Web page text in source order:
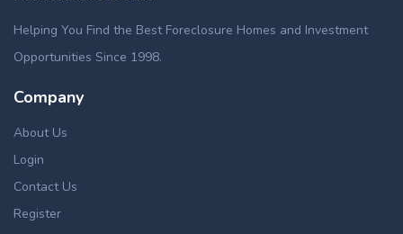
Helping You Find the Best Foreclosure Homes and Investment
Opportunities Since 1998.
Company
About Us
Login
Contact Us
Register